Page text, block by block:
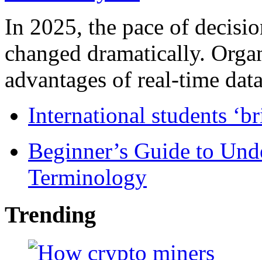
In 2025, the pace of
changed dramatically.
advantages of real-time
International students
Beginner’s Guide to
Terminology
Trending